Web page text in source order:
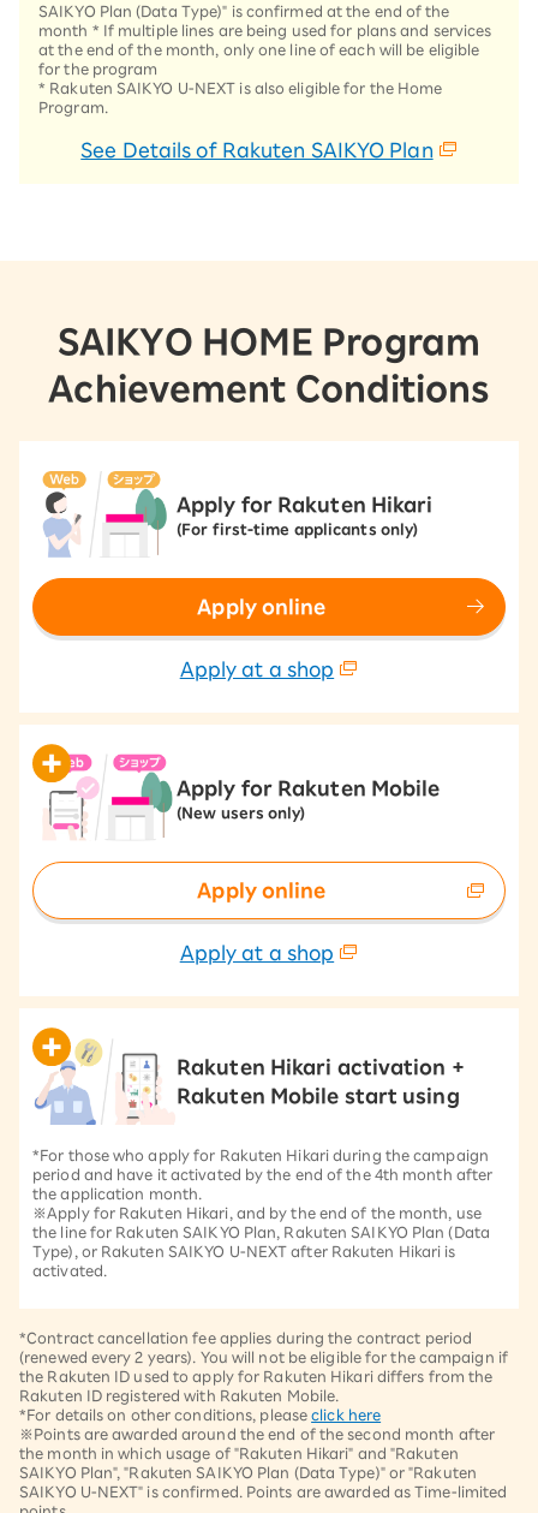
SAIKYO Plan (Data Type)" is confirmed at the end of the
month * If multiple lines are being used for plans and services
at the end of the month, only one line of each will be eligible
for the program
* Rakuten SAIKYO U-NEXT is also eligible for the Home
Program.
See Details of Rakuten SAIKYO Plan
SAIKYO HOME Program
Achievement Conditions
Apply for Rakuten Hikari
(For first-time applicants only)
Apply online
Apply at a shop
Apply for Rakuten Mobile
(New users only)
Apply online
Apply at a shop
Rakuten Hikari activation +
Rakuten Mobile start using
*For those who apply for Rakuten Hikari during the campaign
period and have it activated by the end of the 4th month after
the application month.
※Apply for Rakuten Hikari, and by the end of the month, use
the line for Rakuten SAIKYO Plan, Rakuten SAIKYO Plan (Data
Type), or Rakuten SAIKYO U-NEXT after Rakuten Hikari is
activated.
*Contract cancellation fee applies during the contract period
(renewed every 2 years). You will not be eligible for the campaign if
the Rakuten ID used to apply for Rakuten Hikari differs from the
Rakuten ID registered with Rakuten Mobile.
*For details on other conditions, pleaseclick here
※Points are awarded around the end of the second month after
the month in which usage of "Rakuten Hikari" and "Rakuten
SAIKYO Plan", "Rakuten SAIKYO Plan (Data Type)" or "Rakuten
SAIKYO U-NEXT" is confirmed. Points are awarded as Time-limited